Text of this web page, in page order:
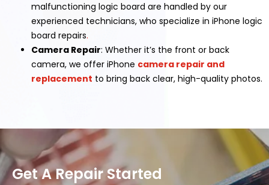
malfunctioning logic board are handled by our
experienced technicians, who specialize in iPhone logic
board repairs.
Camera Repair: Whether it’s the front or back
camera, we offer iPhone camera repair and
replacement to bring back clear, high-quality photos.
Get A Repair Started